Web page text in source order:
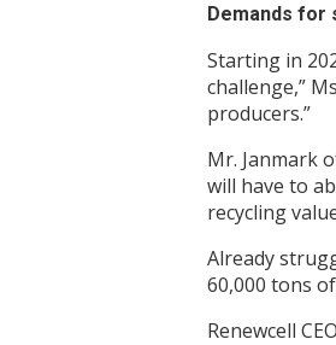
Demands for
Starting in
challenge,”
producers.”
Mr. Janmark
will have to
recycling
Already
60,000 tons
Renewcell